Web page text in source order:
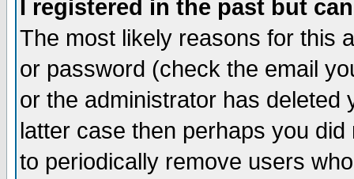
I registered in the past but
The most likely reasons for this
or password (check the email
or the administrator has
latter case then perhaps you
to periodically remove users